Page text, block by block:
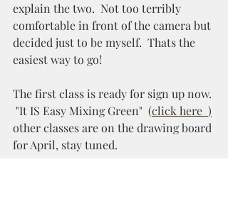
explain the two.  Not too terribly
comfortable in front of the camera but
decided just to be myself.  Thats the
easiest way to go!
The first class is ready for sign up now.
"It IS Easy Mixing Green" (click here )
other classes are on the drawing board
for April, stay tuned.